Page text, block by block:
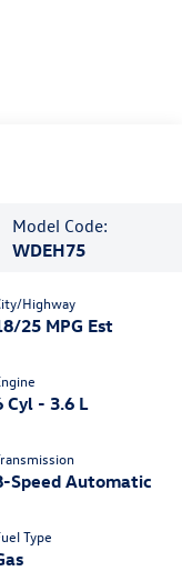
Model Code:
WDEH75
Highway
25 MPG Est
Cyl - 3.6 L
Speed Automatic
Type